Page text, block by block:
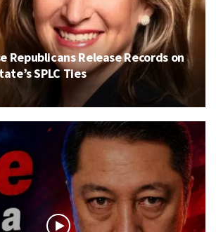
Republicans Release Records on
SPLC Ties